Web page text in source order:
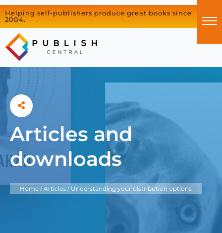
Helping self-publishers produce great books since
2004.
Articles and
downloads
Home / Articles /Understanding your distribution options